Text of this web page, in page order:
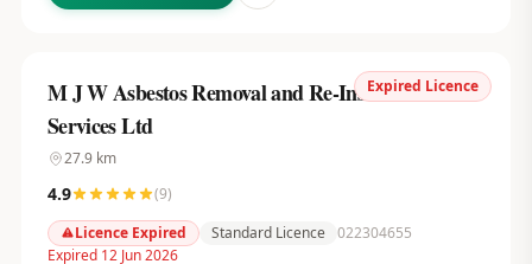
Expired Licence
M J W Asbestos Removal and Re-Insulation
Services Ltd
27.9km
4.9 (9)
Licence Expired
Standard Licence 022304655
Expired 12 Jun 2026